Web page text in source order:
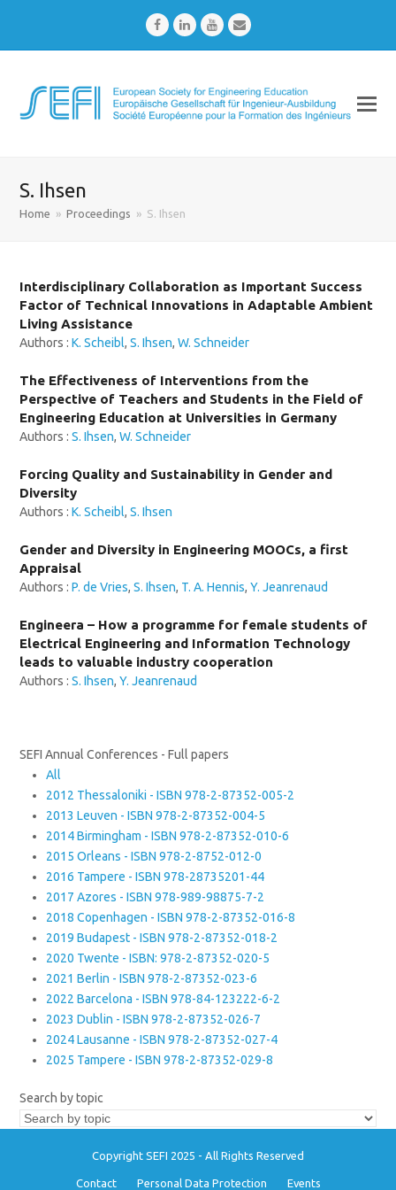
FacebookLinkedInYoutubeEmail
S. Ihsen
Home » Proceedings » S. Ihsen
Interdisciplinary Collaboration as Important Success
Factor of Technical Innovations in Adaptable Ambient
Living Assistance
Authors :K. Scheibl,S. Ihsen,W. Schneider
The Effectiveness of Interventions from the
Perspective of Teachers and Students in the Field of
Engineering Education at Universities in Germany
Authors :S. Ihsen,W. Schneider
Forcing Quality and Sustainability in Gender and
Diversity
Authors :K. Scheibl,S. Ihsen
Gender and Diversity in Engineering MOOCs, a first
Appraisal
Authors :P. de Vries,S. Ihsen, T. A. Hennis,Y. Jeanrenaud
Engineera – How a programme for female students of
Electrical Engineering and Information Technology
leads to valuable industry cooperation
Authors :S. Ihsen,Y. Jeanrenaud
SEFI Annual Conferences - Full papers
All
2012 Thessaloniki - ISBN 978-2-87352-005-2
2013 Leuven - ISBN 978-2-87352-004-5
2014 Birmingham - ISBN 978-2-87352-010-6
2015 Orleans - ISBN 978-2-8752-012-0
2016 Tampere - ISBN 978-28735201-44
2017 Azores - ISBN 978-989-98875-7-2
2018 Copenhagen - ISBN 978-2-87352-016-8
2019 Budapest - ISBN 978-2-87352-018-2
2020 Twente - ISBN: 978-2-87352-020-5
2021 Berlin - ISBN 978-2-87352-023-6
2022 Barcelona - ISBN 978-84-123222-6-2
2023 Dublin - ISBN 978-2-87352-026-7
2024 Lausanne - ISBN 978-2-87352-027-4
2025 Tampere - ISBN 978-2-87352-029-8
Search by topic
Copyright SEFI 2025 - All Rights Reserved
Contact Personal Data Protection Events